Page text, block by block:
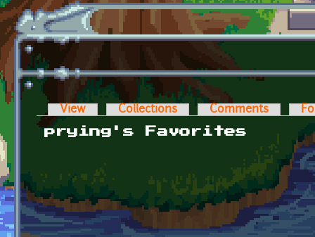
Skip to main content
Primary tabs
View Collections Comments
prying's Favorites